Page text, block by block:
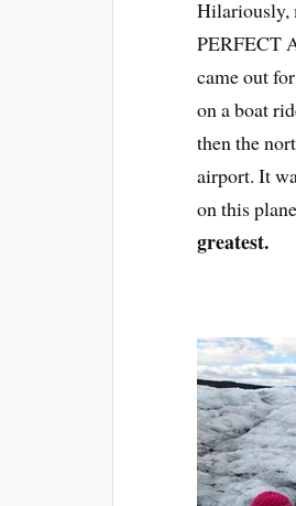
Hilariously,
PERFECT
came out
on a boat
then the
airport. It
on this
greatest.